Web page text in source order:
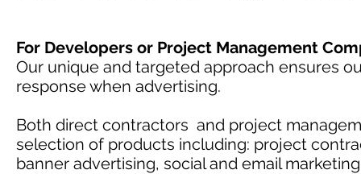
For Developers or Project Management
Our unique and targeted approach ensures
response when advertising.
Both direct contractors and project
selection of products including: project
banner advertising, social and email